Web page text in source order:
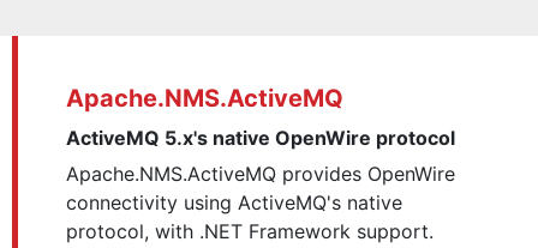
Apache.NMS.ActiveMQ
ActiveMQ 5.x's native OpenWire protocol
Apache.NMS.ActiveMQ provides OpenWire
connectivity using ActiveMQ's native
protocol, with .NET Framework support.